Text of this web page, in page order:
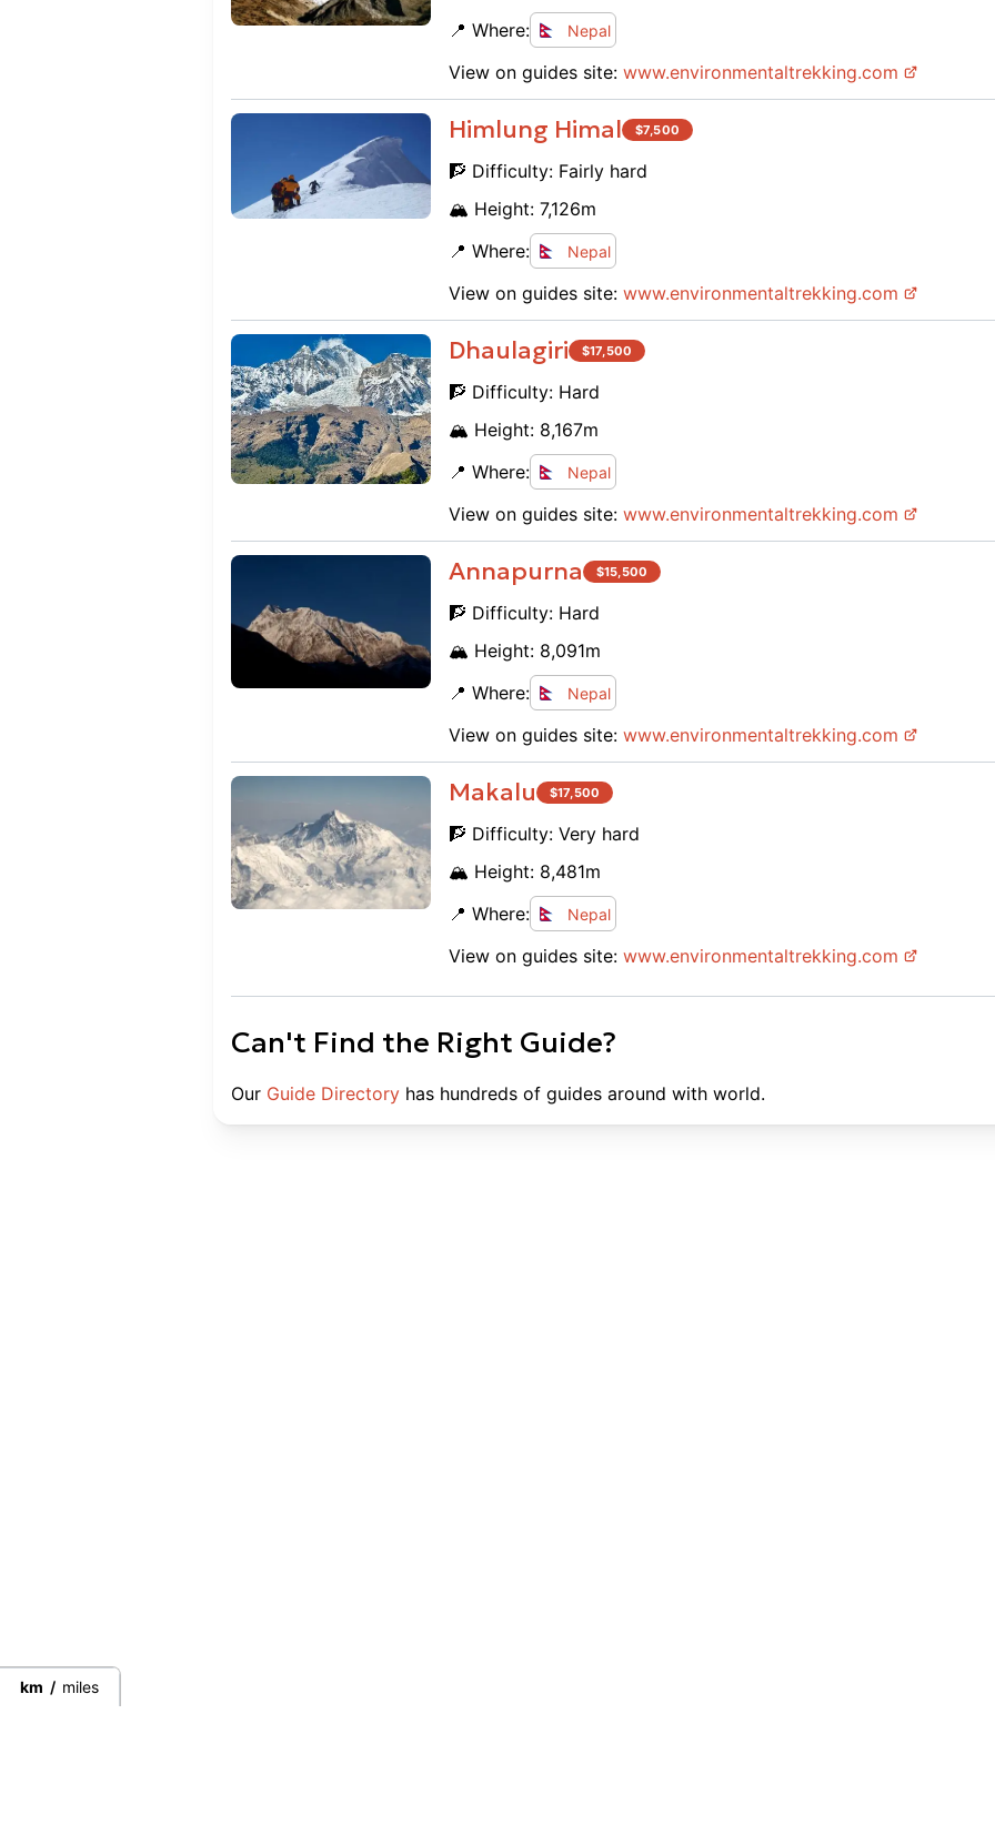
📍 Where:
Nepal
View on guides site: www.environmentaltrekking.com
Himlung Himal $7,500
🧗 Difficulty: Fairly hard
🏔️ Height: 7,126m
📍 Where:
Nepal
View on guides site: www.environmentaltrekking.com
Dhaulagiri $17,500
🧗 Difficulty: Hard
🏔️ Height: 8,167m
📍 Where:
Nepal
View on guides site: www.environmentaltrekking.com
Annapurna $15,500
🧗 Difficulty: Hard
🏔️ Height: 8,091m
📍 Where:
Nepal
View on guides site: www.environmentaltrekking.com
Makalu $17,500
🧗 Difficulty: Very hard
🏔️ Height: 8,481m
📍 Where:
Nepal
View on guides site: www.environmentaltrekking.com
Can't Find the Right Guide?
Our Guide Directory has hundreds of guides around with world.
km / miles